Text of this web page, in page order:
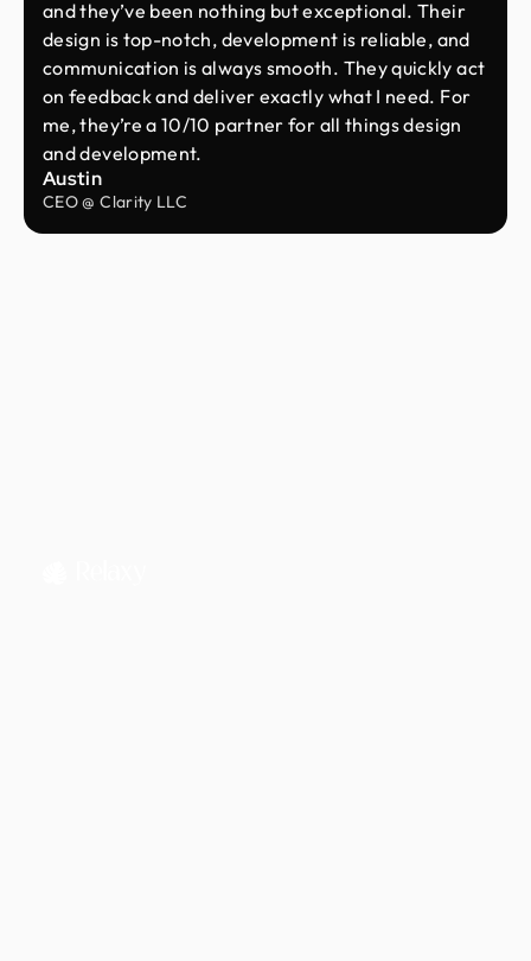
and they’ve been nothing but exceptional. Their
design is top-notch, development is reliable, and
communication is always smooth. They quickly act
on feedback and deliver exactly what I need. For
me, they’re a 10/10 partner for all things design
and development.
Austin
CEO @ Clarity LLC